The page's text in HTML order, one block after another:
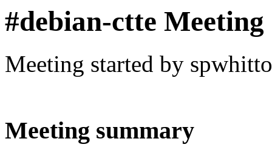
#debian-ctte Meeting
Meeting started by
Meeting summary